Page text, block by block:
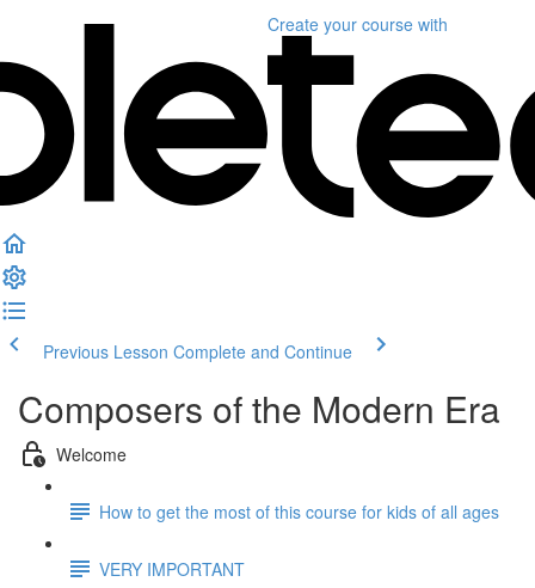
Create your course with
Previous Lesson Complete and Continue
Composers of the Modern Era
Welcome
How to get the most of this course for kids of all ages
VERY IMPORTANT